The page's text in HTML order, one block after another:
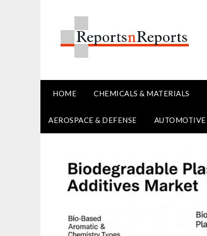
HOME CHEMICALS & MATERIALS
AEROSPACE & DEFENSE AUTOMOTIVE